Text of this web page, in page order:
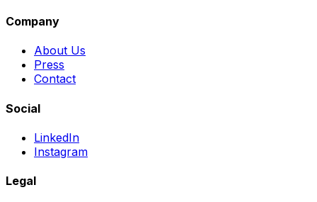
Company
About Us
Press
Contact
Social
LinkedIn
Instagram
Legal